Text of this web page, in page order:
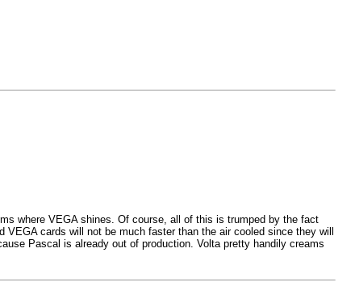
where VEGA shines. Of course, all of this is trumped by the fact
cards will not be much faster than the air cooled since they will
Pascal is already out of production. Volta pretty handily creams